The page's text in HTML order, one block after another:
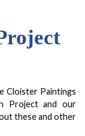
Cloister Paintings
Project and our
these and other